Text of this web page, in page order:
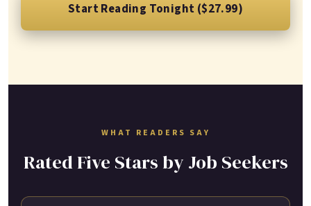
Start Reading Tonight ($27.99)
WHAT READERS SAY
Rated Five Stars by Job Seekers